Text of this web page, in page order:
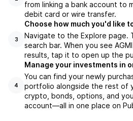
from linking a bank account to
debit card or wire transfer.
3
Choose how much you'd like
Navigate to the Explore page.
search bar. When you see
results, tap it to open up the
4
Manage your investments in
You can find your newly
portfolio alongside the rest of
crypto, bonds, options, and
account––all in one place on